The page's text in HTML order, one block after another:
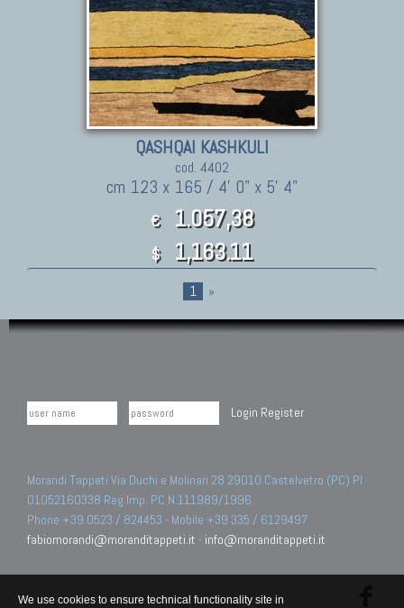
QASHQAI KASHKULI
cod. 4402
cm 123 x 165 / 4' 0" x 5' 4"
€ 1.057,38
$ 1,163.11
1 »
Login Register
Morandi Tappeti Via Duchi e Molinari 28 29010 Castelvetro (PC) PI
01052160338 Reg.Imp. PC N.111989/1996.
Phone +39 0523 / 824453 - Mobile +39 335 / 6129497
fabiomorandi@moranditappeti.it - info@moranditappeti.it
We use cookies to ensure technical functionality site in